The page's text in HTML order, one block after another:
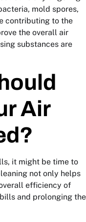
mold spores,
contributing to the
the overall air
substances are
Air
it might be time to
not only helps
efficiency of
and prolonging the